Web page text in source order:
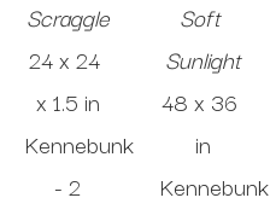
Scraggle
24 x 24
x 1.5 in
Kennebunk
- 2
Soft
Sunlight
48 x 36
in
Kennebunk